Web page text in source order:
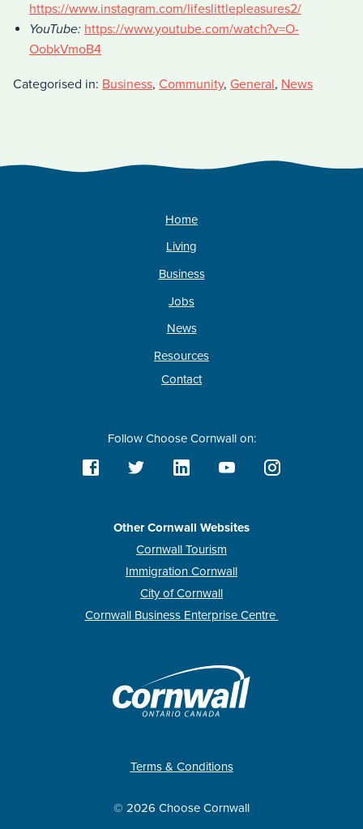
https://www.instagram.com/lifeslittlepleasures2/
YouTube: https://www.youtube.com/watch?v=O-
OobkVmoB4
Categorised in: Business, Community, General, News
Home
Living
Business
Jobs
News
Resources
Contact
Follow Choose Cornwall on:
Other Cornwall Websites
Cornwall Tourism
Immigration Cornwall
City of Cornwall
Cornwall Business Enterprise Centre
Terms & Conditions
© 2026 Choose Cornwall